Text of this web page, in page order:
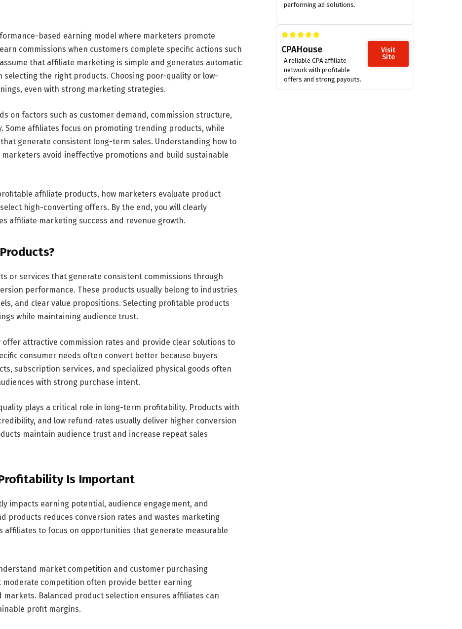
based earning model where marketers promote
commissions when customers complete specific actions such
that affiliate marketing is simple and generates automatic
the right products. Choosing poor-quality or low-
even with strong marketing strategies.
on factors such as customer demand, commission structure,
affiliates focus on promoting trending products, while
generate consistent long-term sales. Understanding how to
avoid ineffective promotions and build sustainable
affiliate products, how marketers evaluate product
high-converting offers. By the end, you will clearly
affiliate marketing success and revenue growth.
or services that generate consistent commissions through
performance. These products usually belong to industries
and clear value propositions. Selecting profitable products
while maintaining audience trust.
attractive commission rates and provide clear solutions to
consumer needs often convert better because buyers
subscription services, and specialized physical goods often
with strong purchase intent.
plays a critical role in long-term profitability. Products with
and low refund rates usually deliver higher conversion
maintain audience trust and increase repeat sales
Is Important
impacts earning potential, audience engagement, and
products reduces conversion rates and wastes marketing
affiliates to focus on opportunities that generate measurable
market competition and customer purchasing
moderate competition often provide better earning
Balanced product selection ensures affiliates can
profit margins.
performing ad solutions.
CPAHouse
A reliable CPA affiliate
network with profitable
offers and strong payouts.
Visit
Site